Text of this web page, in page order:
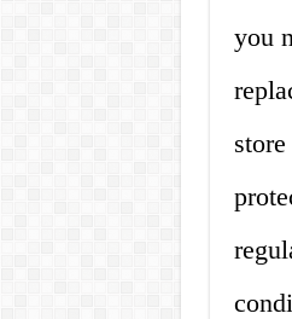
you